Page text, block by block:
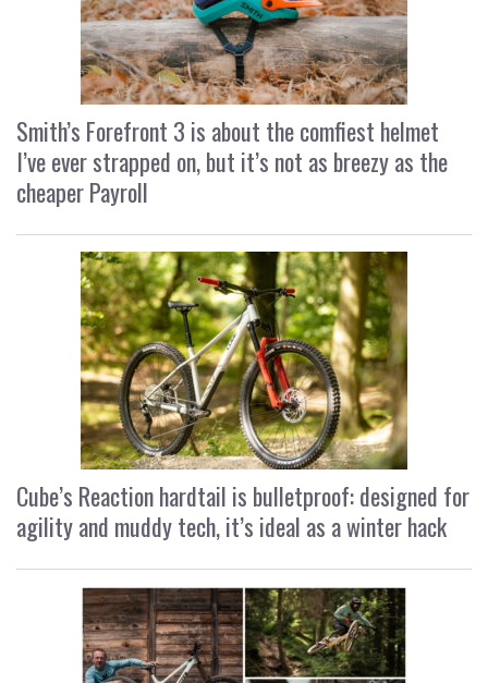
Smith’s Forefront 3 is about the comfiest helmet
I’ve ever strapped on, but it’s not as breezy as the
cheaper Payroll
Cube’s Reaction hardtail is bulletproof: designed for
agility and muddy tech, it’s ideal as a winter hack